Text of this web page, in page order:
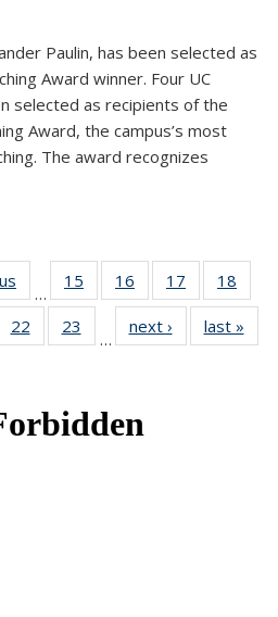
Paulin, has been selected as
Award winner. Four UC
selected as recipients of the
Award, the campus’s most
The award recognizes
…
15
of 49
News
16
of 49
News
17
of 49
News
18
4922
of 49
News
23
News
…
next › Newslast »